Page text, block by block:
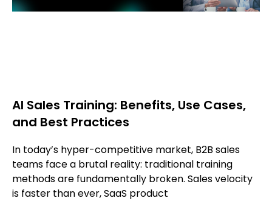
AI Sales Training: Benefits, Use Cases,
and Best Practices
In today’s hyper-competitive market, B2B sales
teams face a brutal reality: traditional training
methods are fundamentally broken. Sales velocity
is faster than ever, SaaS product